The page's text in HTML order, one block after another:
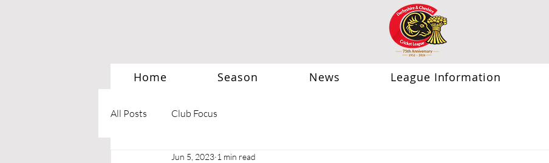
Home Season News League Information
All Posts Club Focus
Jun 5, 2023 1 min read